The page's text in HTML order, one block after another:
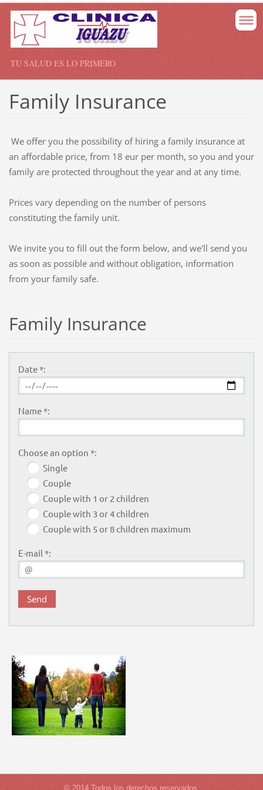
TU SALUD ES LO PRIMERO
Family Insurance
We offer you the possibility of hiring a family insurance at
an affordable price, from 18 eur per month, so you and your
family are protected throughout the year and at any time.
Prices vary depending on the number of persons
constituting the family unit.
We invite you to fill out the form below, and we'll send you
as soon as possible and without obligation, information
from your family safe.
Family Insurance
Date *:
Name *:
Choose an option *:
Single
Couple
Couple with 1 or 2 children
Couple with 3 or 4 children
Couple with 5 or 8 children maximum
E-mail *:
© 2014 Todos los derechos reservados.